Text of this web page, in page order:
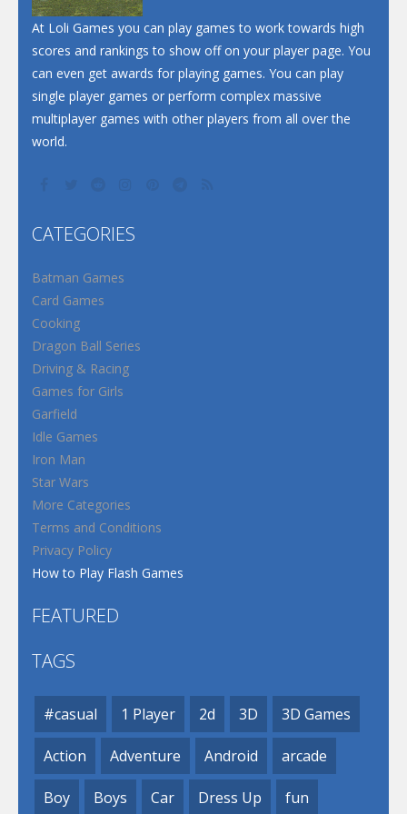
Santa Soosiz
At Loli Games you can play games to work towards high
scores and rankings to show off on your player page. You
can even get awards for playing games. You can play
single player games or perform complex massive
multiplayer games with other players from all over the
world.
CATEGORIES
Batman Games
Card Games
Cooking
Dragon Ball Series
Driving & Racing
Games for Girls
Garfield
Idle Games
Iron Man
Star Wars
More Categories
Terms and Conditions
Privacy Policy
How to Play Flash Games
FEATURED
TAGS
#casual 1 Player 2d 3D 3D Games
Action Adventure Android arcade
Boy Boys Car Dress Up fun